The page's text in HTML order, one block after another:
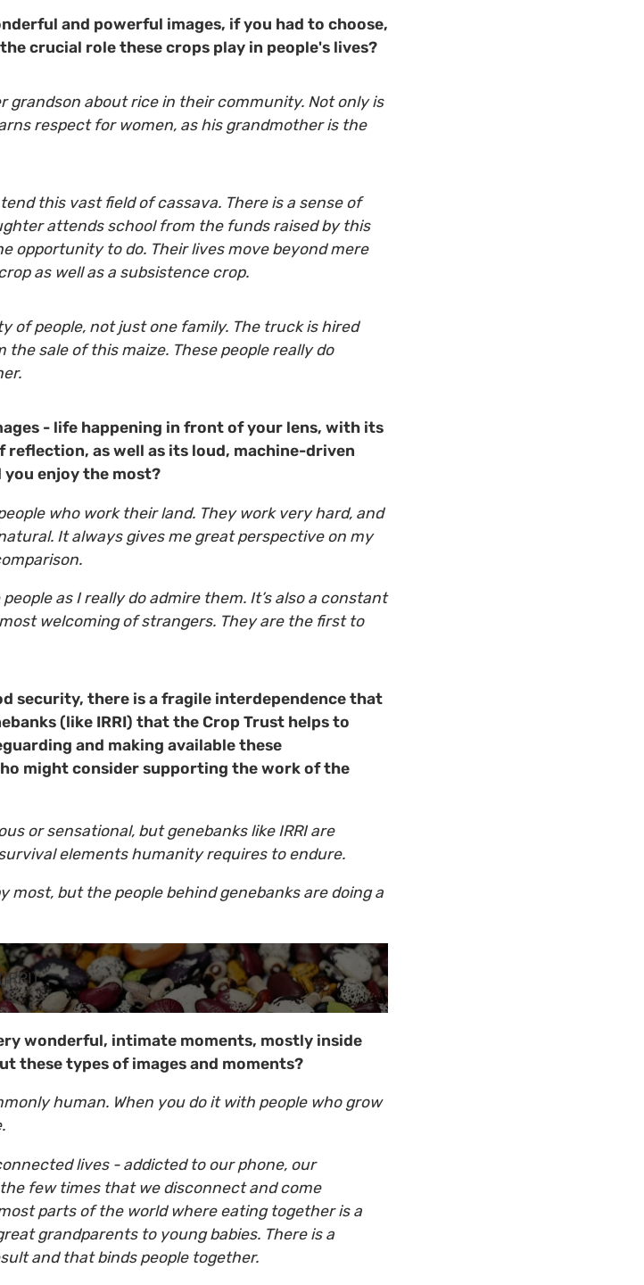
and powerful images, if you had to choose,
crucial role these crops play in people's lives?
grandson about rice in their community. Not only is
respect for women, as his grandmother is the
this vast field of cassava. There is a sense of
attends school from the funds raised by this
opportunity to do. Their lives move beyond mere
as well as a subsistence crop.
of people, not just one family. The truck is hired
sale of this maize. These people really do
- life happening in front of your lens, with its
as well as its loud, machine-driven
enjoy the most?
who work their land. They work very hard, and
It always gives me great perspective on my
as I really do admire them. It’s also a constant
welcoming of strangers. They are the first to
security, there is a fragile interdependence that
(like IRRI) that the Crop Trust helps to
and making available these
might consider supporting the work of the
or sensational, but genebanks like IRRI are
elements humanity requires to endure.
most, but the people behind genebanks are doing a
wonderful, intimate moments, mostly inside
these types of images and moments?
human. When you do it with people who grow
lives - addicted to our phone, our
few times that we disconnect and come
parts of the world where eating together is a
grandparents to young babies. There is a
and that binds people together.